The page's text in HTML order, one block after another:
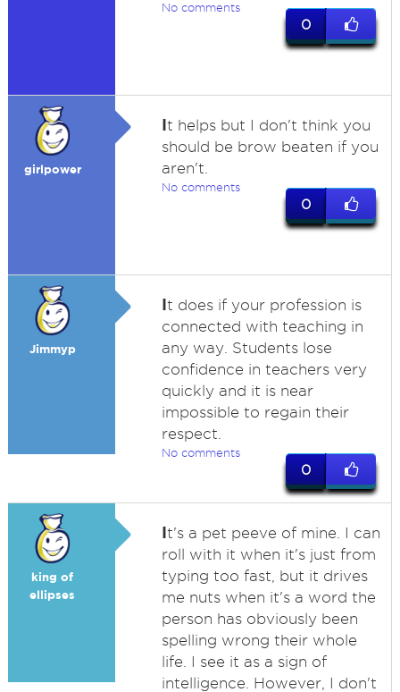
No comments
0
girlpower
It helps but I don't think you
should be brow beaten if you
aren't.
No comments
0
Jimmyp
It does if your profession is
connected with teaching in
any way. Students lose
confidence in teachers very
quickly and it is near
impossible to regain their
respect.
No comments
0
king of
ellipses
It's a pet peeve of mine. I can
roll with it when it's just from
typing too fast, but it drives
me nuts when it's a word the
person has obviously been
spelling wrong their whole
life. I see it as a sign of
intelligence. However, I don't